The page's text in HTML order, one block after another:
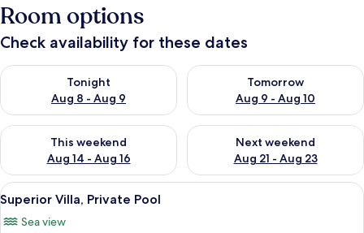
Room options
Check availability for these dates
Tonight
Aug 8 - Aug 9
Check availability for tonight Aug 8 - Aug 9
Tomorrow
Aug 9 - Aug 10
Check availability for
This weekend
Aug 14 - Aug 16
Check availability for this weekend Aug 14 - Aug 16
Next weekend
Aug 21 - Aug 23
Check availability for next
View
all
photos
A room with a bed, a chair, and a
15
Superior Villa, Private Pool
Sea view